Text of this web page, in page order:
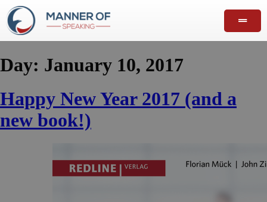
Day: January 10, 2017
Happy New Year 2017 (and a
new book!)